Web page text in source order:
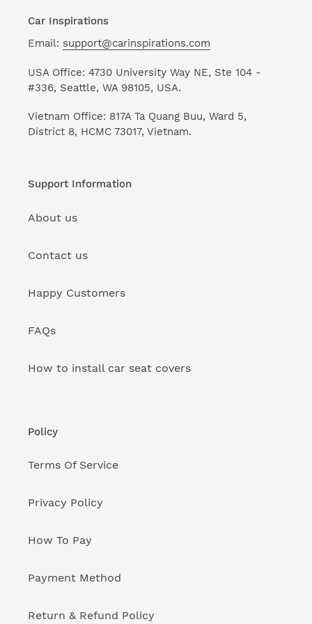
Car Inspirations
Email: support@carinspirations.com
USA Office: 4730 University Way NE, Ste 104 -
#336, Seattle, WA 98105, USA.
Vietnam Office: 817A Ta Quang Buu, Ward 5,
District 8, HCMC 73017, Vietnam.
Support Information
About us
Contact us
Happy Customers
FAQs
How to install car seat covers
Policy
Terms Of Service
Privacy Policy
How To Pay
Payment Method
Return & Refund Policy